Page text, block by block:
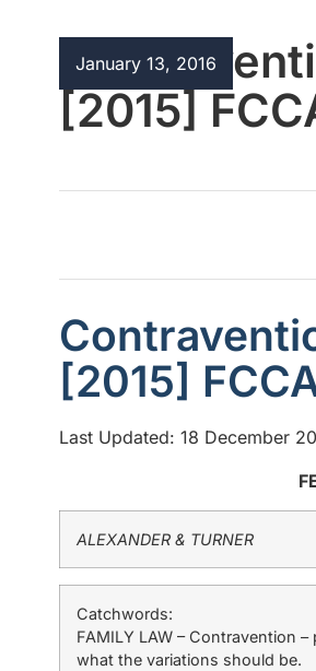
January 13, 2016
[2015]
[2015]
Last Updated: 18 December
ALEXANDER & TURNER
Catchwords:
FAMILY LAW – Contravention
what the variations should be.